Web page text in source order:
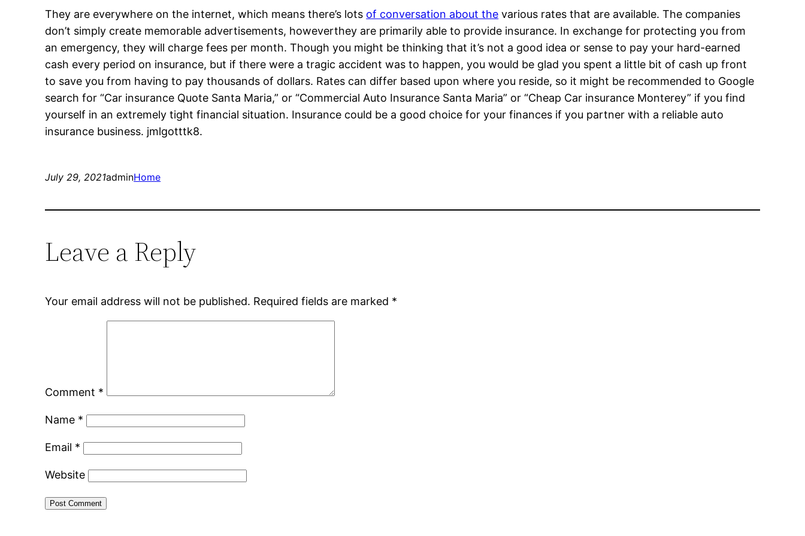
They are everywhere on the internet, which means there’s lots of conversation about the various rates that are available. The companies
don’t simply create memorable advertisements, howeverthey are primarily able to provide insurance. In exchange for protecting you from
an emergency, they will charge fees per month. Though you might be thinking that it’s not a good idea or sense to pay your hard-earned
cash every period on insurance, but if there were a tragic accident was to happen, you would be glad you spent a little bit of cash up front
to save you from having to pay thousands of dollars. Rates can differ based upon where you reside, so it might be recommended to Google
search for “Car insurance Quote Santa Maria,” or “Commercial Auto Insurance Santa Maria” or “Cheap Car insurance Monterey” if you find
yourself in an extremely tight financial situation. Insurance could be a good choice for your finances if you partner with a reliable auto
insurance business. jmlgotttk8.
July 29, 2021adminHome
Leave a Reply
Your email address will not be published. Required fields are marked *
Comment *
Name *
Email *
Website